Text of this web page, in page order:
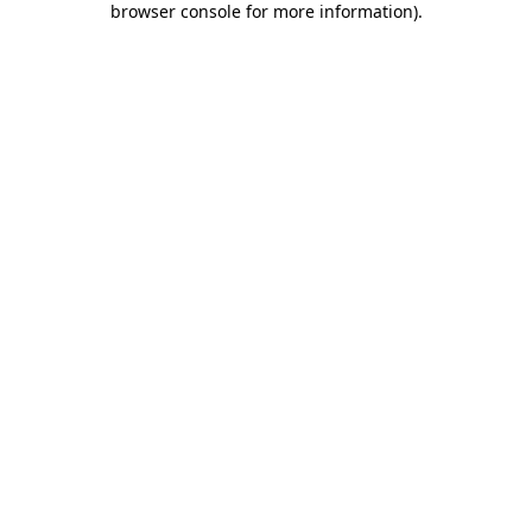
browser console for more information).